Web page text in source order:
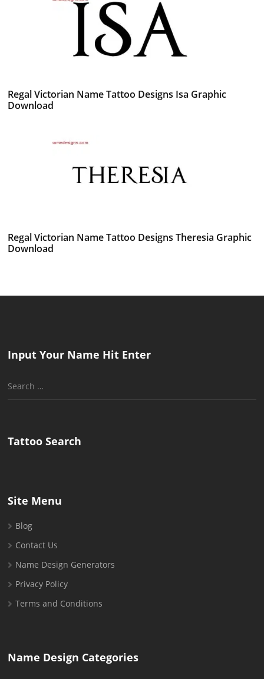
Regal Victorian Name Tattoo Designs Isa Graphic
Download
Regal Victorian Name Tattoo Designs Theresia Graphic
Download
Input Your Name Hit Enter
Search
Tattoo Search
Site Menu
Blog
Contact Us
Name Design Generators
Privacy Policy
Terms and Conditions
Name Design Categories